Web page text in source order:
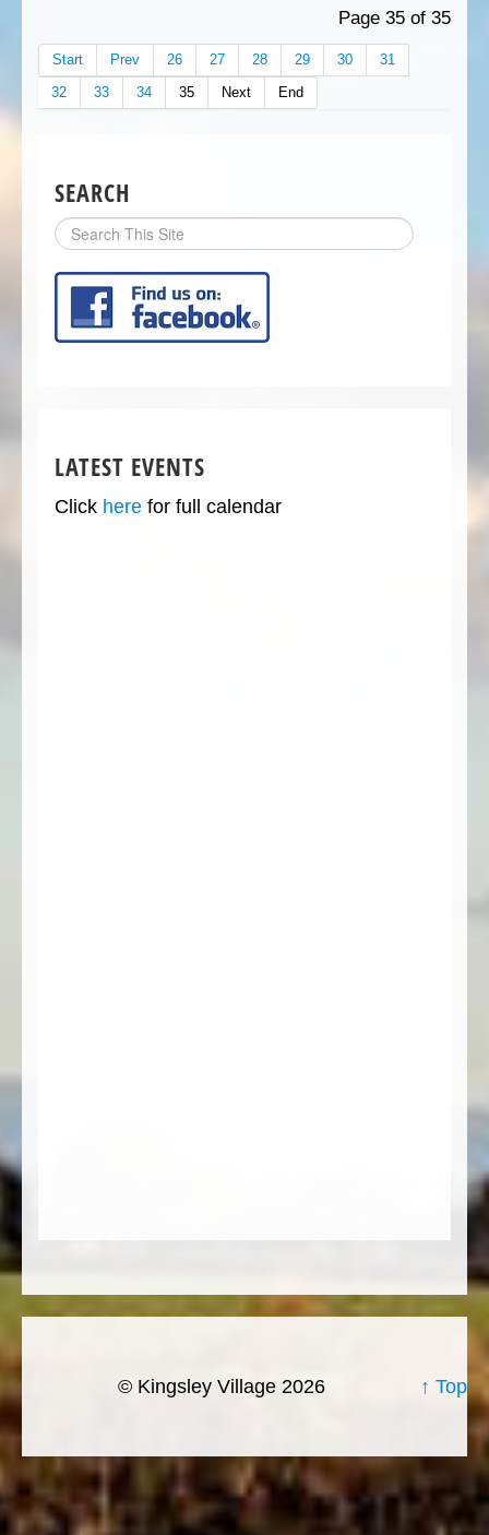
Page 35 of 35
Start Prev 26 27 28 29 30
31
32
33 34 35 Next End
SEARCH
Search
Site
LATEST EVENTS
Click here for full calendar
↑ Top
© Kingsley Village 2026